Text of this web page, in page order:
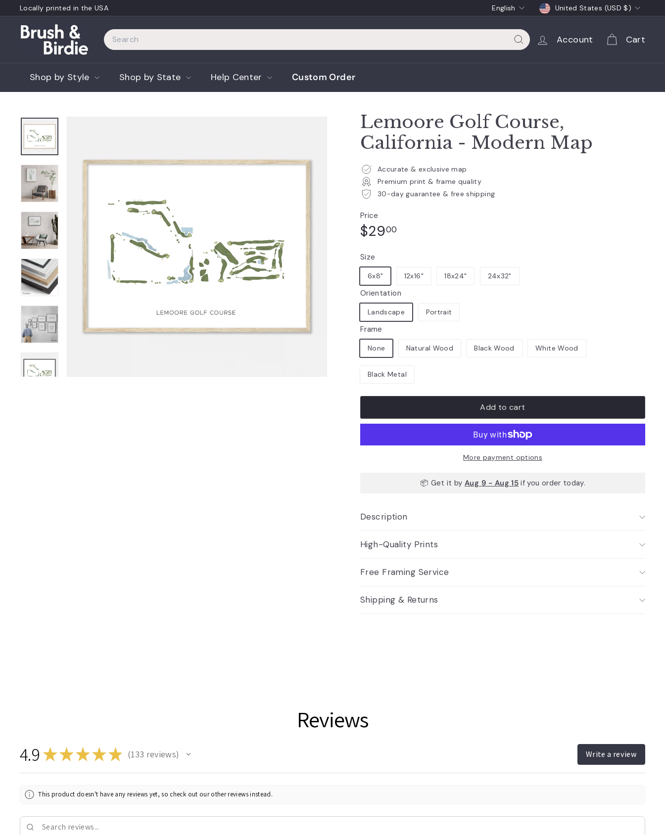
to
content
Pause
slideshow
Locally printed in the USA Language
English Currency United States (USD $)
B
d
B
i
r
d
i
e
Search
Search
Account Cart
Shop by Style Shop by State Help Center Custom Order
Lemoore Golf Course,
California - Modern Map
Accurate & exclusive map
Premium print & frame quality
30-day guarantee & free shipping
Price
Regular
price
$2900
Size
6x8" 12x16" 18x24" 24x32"
Orientation
Landscape Portrait
Frame
None Natural Wood Black Wood White Wood
Black Metal
Add to cart
More payment options
📦 Get it byAug 9 - Aug 15 if you order today.
Description
High-Quality Prints
Free Framing Service
Shipping & Returns
Reviews
4.9 ★★★★★ 133 reviews
133 Write a review
This product doesn't have any reviews yet, so check out our other reviews instead.